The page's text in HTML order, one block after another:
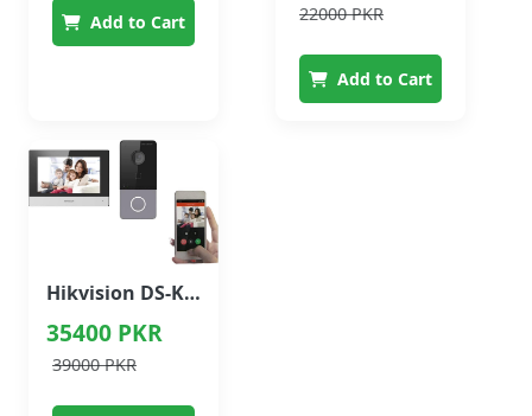
Add to Cart 22000 PKR
Add to Cart
Hikvision DS-KIS603-P(B) Video Intercom Kit (2MP + 7" Indoor Monitor)
35400 PKR
39000 PKR